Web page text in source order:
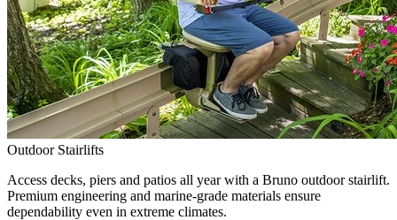
Outdoor Stairlifts
Access decks, piers and patios all year with a Bruno outdoor stairlift.
Premium engineering and marine-grade materials ensure
dependability even in extreme climates.